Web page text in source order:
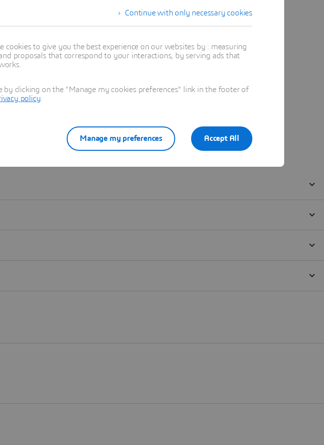
Continue with only necessary cookies
to give you the best experience on our websites by : measuring
proposals that correspond to your interactions, by serving ads that
clicking on the "Manage my cookies preferences" link in the footer of
policy
Accept All
Manage my preferences